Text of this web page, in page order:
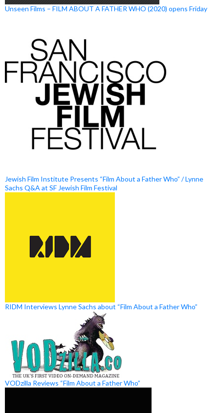
Unseen Films – FILM ABOUT A FATHER WHO (2020) opens Friday
Jewish Film Institute Presents “Film About a Father Who” / Lynne
Sachs Q&A at SF Jewish Film Festival
RIDM Interviews Lynne Sachs about “Film About a Father Who”
VODzilla Reviews “Film About a Father Who”